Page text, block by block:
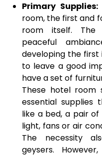
Primary Supplies:
room, the first and
room itself. The
peaceful
developing the
to leave a good
have a set of
These hotel room
essential supplies
like a bed, a pair
light, fans or air
The necessity
geysers.